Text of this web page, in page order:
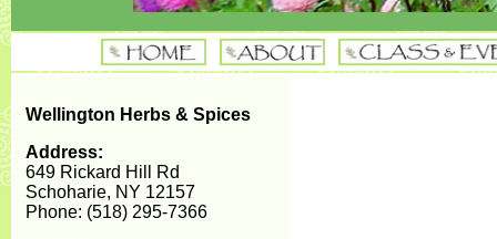
Wellington Herbs & Spices
Address:
649 Rickard Hill Rd
Schoharie, NY 12157
Phone: (518) 295-7366